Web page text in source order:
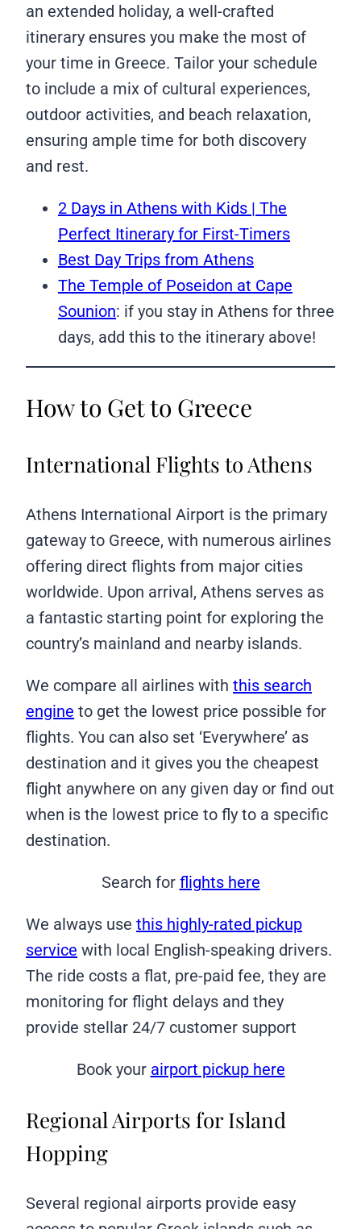
an extended holiday, a well-crafted
itinerary ensures you make the most of
your time in Greece. Tailor your schedule
to include a mix of cultural experiences,
outdoor activities, and beach relaxation,
ensuring ample time for both discovery
and rest.
2 Days in Athens with Kids | The
Perfect Itinerary for First-Timers
Best Day Trips from Athens
The Temple of Poseidon at Cape
Sounion: if you stay in Athens for three
days, add this to the itinerary above!
How to Get to Greece
International Flights to Athens
Athens International Airport is the primary
gateway to Greece, with numerous airlines
offering direct flights from major cities
worldwide. Upon arrival, Athens serves as
a fantastic starting point for exploring the
country’s mainland and nearby islands.
We compare all airlines with this search
engine to get the lowest price possible for
flights. You can also set ‘Everywhere’ as
destination and it gives you the cheapest
flight anywhere on any given day or find out
when is the lowest price to fly to a specific
destination.
Search for flights here
We always use this highly-rated pickup
service with local English-speaking drivers.
The ride costs a flat, pre-paid fee, they are
monitoring for flight delays and they
provide stellar 24/7 customer support
Book your airport pickup here
Regional Airports for Island
Hopping
Several regional airports provide easy